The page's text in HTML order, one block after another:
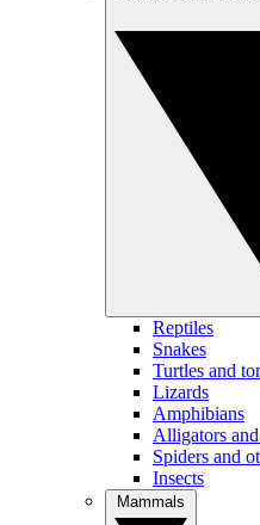
Reptiles
Snakes
Turtles and
Lizards
Amphibians
Alligators
Spiders and
Insects